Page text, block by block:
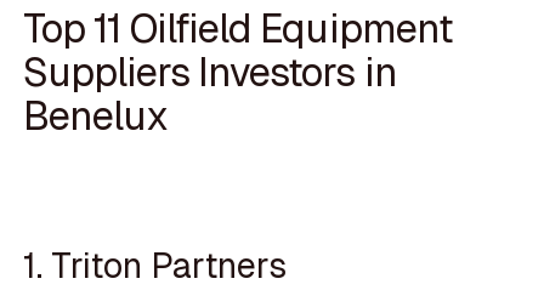
Top 11 Oilfield Equipment
Suppliers Investors in
Benelux
1. Triton Partners